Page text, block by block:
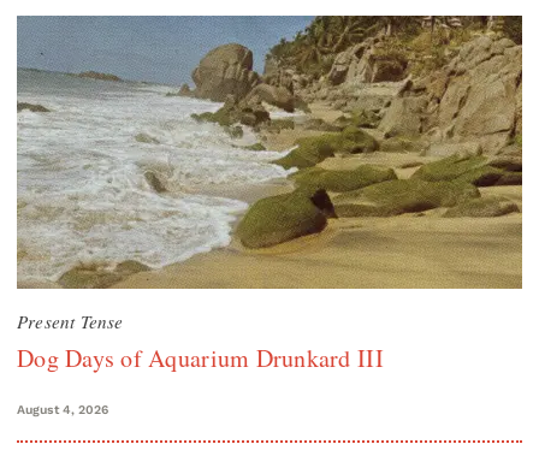
Present Tense
Dog Days of Aquarium Drunkard III
August 4, 2026